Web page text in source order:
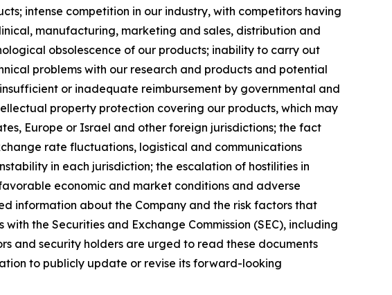
intense competition in our industry, with competitors having
manufacturing, marketing and sales, distribution and
obsolescence of our products; inability to carry out
problems with our research and products and potential
or inadequate reimbursement by governmental and
property protection covering our products, which may
Europe or Israel and other foreign jurisdictions; the fact
rate fluctuations, logistical and communications
in each jurisdiction; the escalation of hostilities in
economic and market conditions and adverse
information about the Company and the risk factors that
the Securities and Exchange Commission (SEC), including
and security holders are urged to read these documents
to publicly update or revise its forward-looking